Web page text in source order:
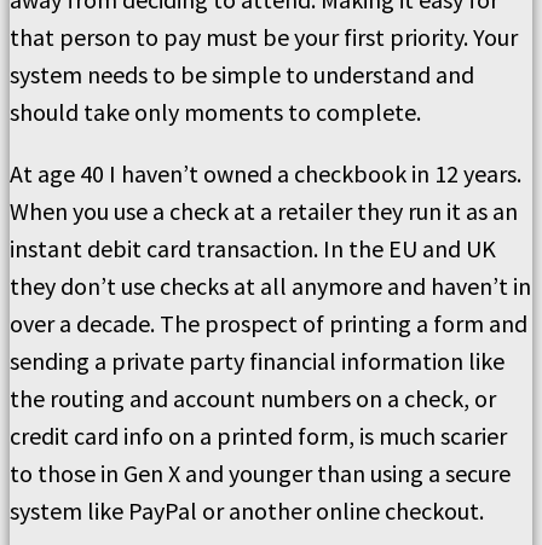
that person to pay must be your first priority. Your
system needs to be simple to understand and
should take only moments to complete.
At age 40 I haven’t owned a checkbook in 12 years.
When you use a check at a retailer they run it as an
instant debit card transaction. In the EU and UK
they don’t use checks at all anymore and haven’t in
over a decade. The prospect of printing a form and
sending a private party financial information like
the routing and account numbers on a check, or
credit card info on a printed form, is much scarier
to those in Gen X and younger than using a secure
system like PayPal or another online checkout.